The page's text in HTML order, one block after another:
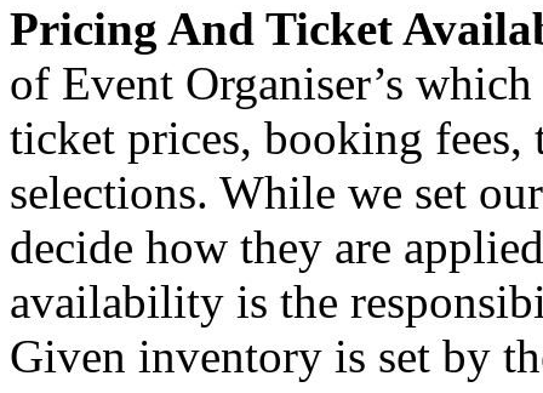
Pricing And Ticket
of Event Organiser’s
ticket prices, booking fees,
selections. While we set
decide how they are
availability is the
Given inventory is set by